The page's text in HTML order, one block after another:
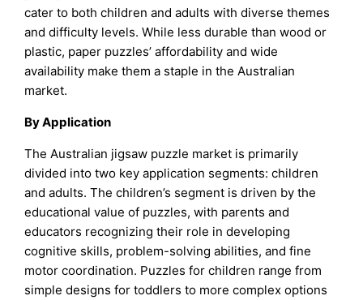
cater to both children and adults with diverse themes
and difficulty levels. While less durable than wood or
plastic, paper puzzles’ affordability and wide
availability make them a staple in the Australian
market.
By Application
The Australian jigsaw puzzle market is primarily
divided into two key application segments: children
and adults. The children’s segment is driven by the
educational value of puzzles, with parents and
educators recognizing their role in developing
cognitive skills, problem-solving abilities, and fine
motor coordination. Puzzles for children range from
simple designs for toddlers to more complex options